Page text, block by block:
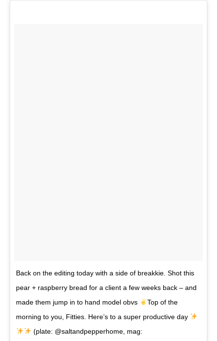
Back on the editing today with a side of breakkie. Shot this
pear + raspberry bread for a client a few weeks back – and
made them jump in to hand model obvs
Top of the
morning to you, Fitties. Here’s to a super productive day
(plate: @saltandpepperhome, mag: